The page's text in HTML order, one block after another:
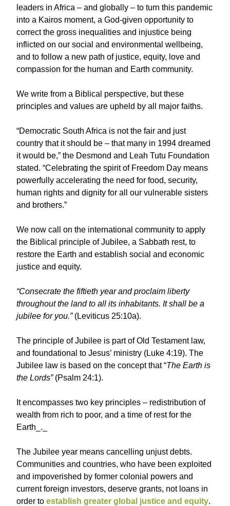
leaders in Africa – and globally – to turn this pandemic
into a Kairos moment, a God-given opportunity to
correct the gross inequalities and injustice being
inflicted on our social and environmental wellbeing,
and to follow a new path of justice, equity, love and
compassion for the human and Earth community.
We write from a Biblical perspective, but these
principles and values are upheld by all major faiths.
“Democratic South Africa is not the fair and just
country that it should be – that many in 1994 dreamed
it would be,” the Desmond and Leah Tutu Foundation
stated. “Celebrating the spirit of Freedom Day means
powerfully accelerating the need for food, security,
human rights and dignity for all our vulnerable sisters
and brothers.”
We now call on the international community to apply
the Biblical principle of Jubilee, a Sabbath rest, to
restore the Earth and establish social and economic
justice and equity.
“Consecrate the fiftieth year and proclaim liberty
throughout the land to all its inhabitants. It shall be a
jubilee for you.”(Leviticus 25:10a).
The principle of Jubilee is part of Old Testament law,
and foundational to Jesus’ ministry (Luke 4:19). The
Jubilee law is based on the concept that “The Earth is
the Lords”(Psalm 24:1).
It encompasses two key principles – redistribution of
wealth from rich to poor, and a time of rest for the
Earth_._
The Jubilee year means cancelling unjust debts.
Communities and countries, who have been exploited
and impoverished by former colonial powers and
current foreign investors, deserve grants, not loans in
order to establish greater global justice and equity.